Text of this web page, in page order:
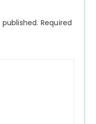
Required